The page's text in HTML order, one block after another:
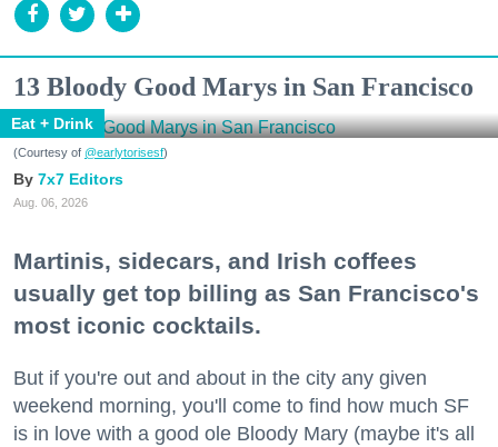
13 Bloody Good Marys in San Francisco
Eat + Drink
(Courtesy of @earlytorisesf)
7x7 Editors
Aug. 06, 2026
Martinis, sidecars, and Irish coffees
usually get top billing as San Francisco's
most iconic cocktails.
But if you're out and about in the city any given
weekend morning, you'll come to find how much SF
is in love with a good ole Bloody Mary (maybe it's all